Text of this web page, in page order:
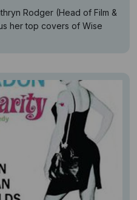
Rodger (Head of Film &
her top covers of Wise